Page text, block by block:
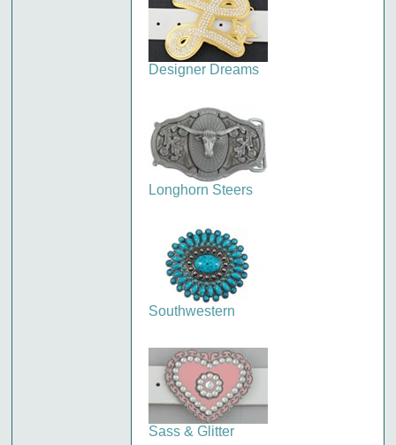
Designer Dreams
Longhorn Steers
Southwestern
Sass & Glitter